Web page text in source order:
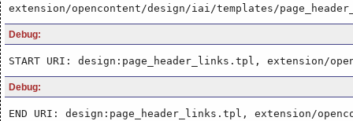
extension/opencontent/design/iai/templates/
Debug:
START URI: design:page_header_links.tpl, extension/
Debug:
END URI: design:page_header_links.tpl, extension/